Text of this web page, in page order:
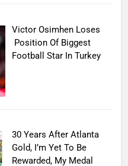
Victor Osimhen Loses
Position Of Biggest
Football Star In Turkey
30 Years After Atlanta
Gold, I’m Yet To Be
Rewarded, My Medal